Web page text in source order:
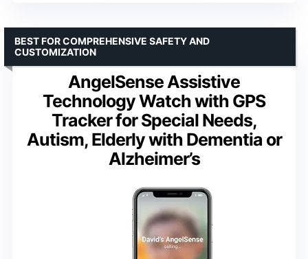
AngelSense Assistive
Technology Watch with GPS
Tracker for Special Needs,
Autism, Elderly with Dementia or
Alzheimer’s
BEST FOR COMPREHENSIVE SAFETY AND
CUSTOMIZATION